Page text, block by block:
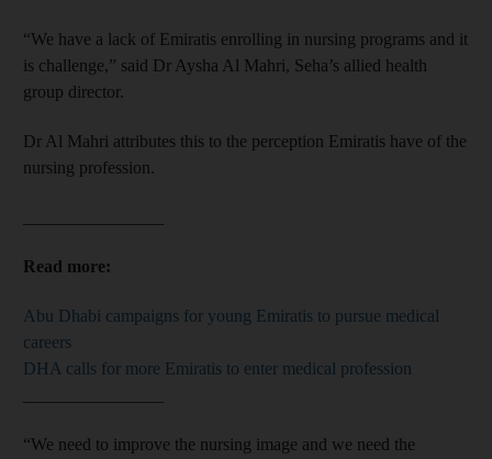
“We have a lack of Emiratis enrolling in nursing programs and it
is challenge,” said Dr Aysha Al Mahri, Seha’s allied health
group director.
Dr Al Mahri attributes this to the perception Emiratis have of the
nursing profession.
Read more:
Abu Dhabi campaigns for young Emiratis to pursue medical
careers
DHA calls for more Emiratis to enter medical profession
“We need to improve the nursing image and we need the